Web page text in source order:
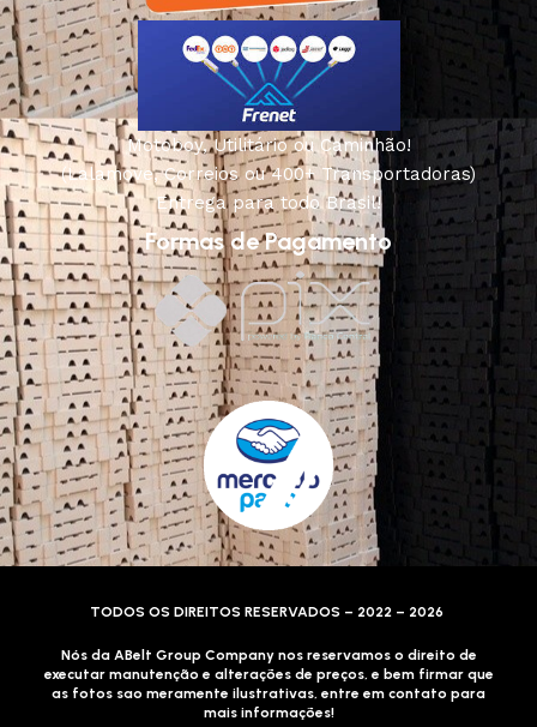
Motoboy, Utilitário ou Caminhão!
(Lalamove, Correios ou 400+ Transportadoras)
Entrega para todo Brasil!
Formas de Pagamento
TODOS OS DIREITOS RESERVADOS – 2022 – 2026
Nós da ABelt Group Company nos reservamos o direito de
executar manutenção e alterações de preços, e bem firmar que
as fotos sao meramente ilustrativas, entre em contato para
mais informações!